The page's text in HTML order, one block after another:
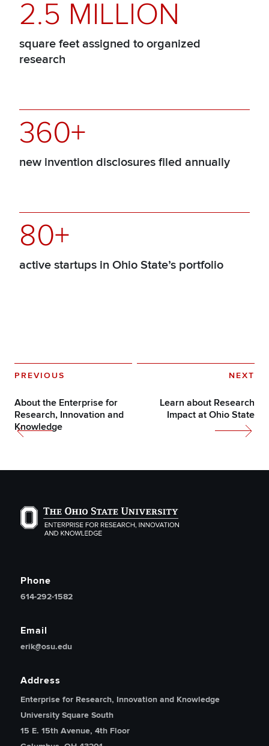
2.5 MILLION
square feet assigned to organized
research
360+
new invention disclosures filed annually
80+
active startups in Ohio State’s portfolio
PREVIOUS
About the Enterprise for
Research, Innovation and
Knowledge
NEXT
Learn about Research
Impact at Ohio State
The Ohio State University Enterprise of Research,
Phone
614-292-1582
Email
erik@osu.edu
Address
Enterprise for Research, Innovation and Knowledge
University Square South
15 E. 15th Avenue, 4th Floor